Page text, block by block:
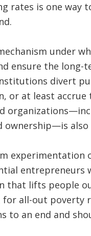
rates is one
under
ensure the long-
divert
or at least
ownership—is
experimentation
entrepreneurs
that lifts people
for all-out poverty
to an end and